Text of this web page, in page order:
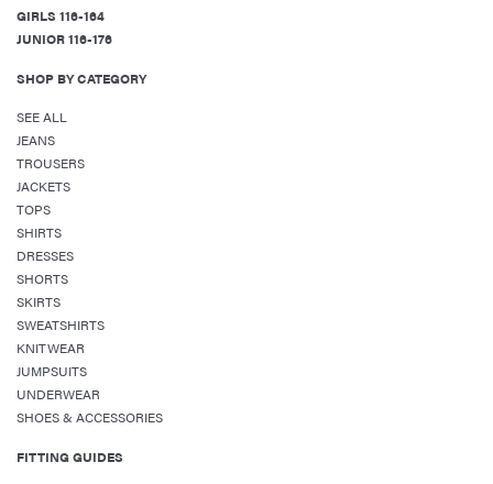
GIRLS 116-164
JUNIOR 116-176
SHOP BY CATEGORY
SEE ALL
JEANS
TROUSERS
JACKETS
TOPS
SHIRTS
DRESSES
SHORTS
SKIRTS
SWEATSHIRTS
KNITWEAR
JUMPSUITS
UNDERWEAR
SHOES & ACCESSORIES
FITTING GUIDES